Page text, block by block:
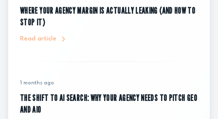
WHERE YOUR AGENCY MARGIN IS ACTUALLY LEAKING (AND HOW TO
STOP IT)
Read article
1 months ago
THE SHIFT TO AI SEARCH: WHY YOUR AGENCY NEEDS TO PITCH GEO
AND AIO